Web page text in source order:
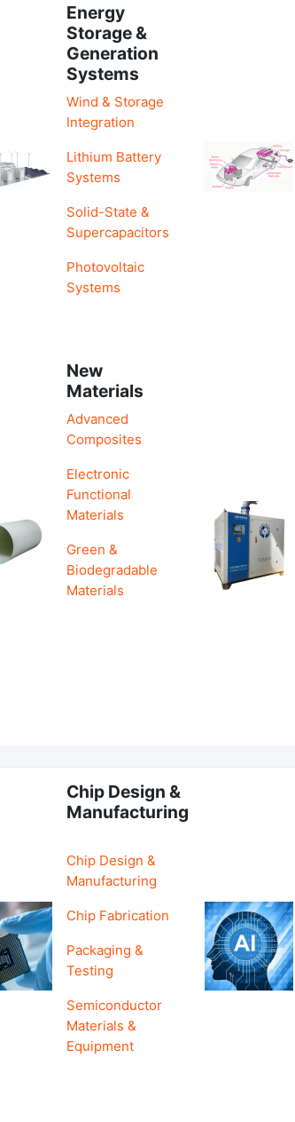
Energy
Storage &
Generation
Systems
Wind & Storage
Integration
Lithium Battery
Systems
Solid-State &
Supercapacitors
Photovoltaic
Systems
New
Materials
Advanced
Composites
Electronic
Functional
Materials
Green &
Biodegradable
Materials
Chip Design &
Manufacturing
Chip Design &
Manufacturing
Chip Fabrication
Packaging &
Testing
Semiconductor
Materials &
Equipment